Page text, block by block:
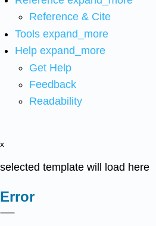
Reference & Cite
Tools expand_more
Help expand_more
Get Help
Feedback
Readability
x
selected template will load here
Error